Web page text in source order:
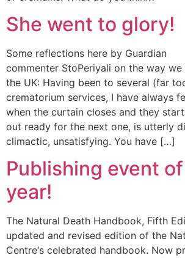
She went to glory!
Some reflections here by Guardian
commenter StoPeriyali on the way
the UK: Having been to several (far
crematorium services, I have always
when the curtain closes and they
out ready for the next one, is utterly
climactic, unsatisfying. You have […]
Publishing event
year!
The Natural Death Handbook, Fifth
updated and revised edition of the
Centre‘s celebrated handbook. Now